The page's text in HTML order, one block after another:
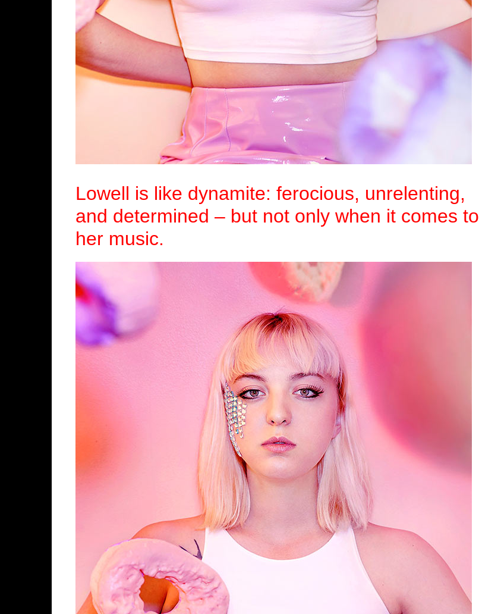
Lowell is like dynamite: ferocious, unrelenting,
and determined – but not only when it comes to
her music.